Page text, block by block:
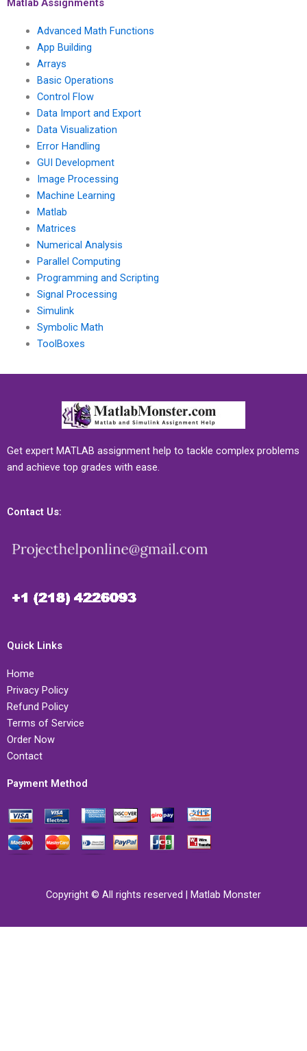
Matlab Assignments
Advanced Math Functions
App Building
Arrays
Basic Operations
Control Flow
Data Import and Export
Data Visualization
Error Handling
GUI Development
Image Processing
Machine Learning
Matlab
Matrices
Numerical Analysis
Parallel Computing
Programming and Scripting
Signal Processing
Simulink
Symbolic Math
ToolBoxes
Get expert MATLAB assignment help to tackle complex problems
and achieve top grades with ease.
Contact Us:
Quick Links
Home
Privacy Policy
Refund Policy
Terms of Service
Order Now
Contact
Payment Method
Copyright © All rights reserved | Matlab Monster